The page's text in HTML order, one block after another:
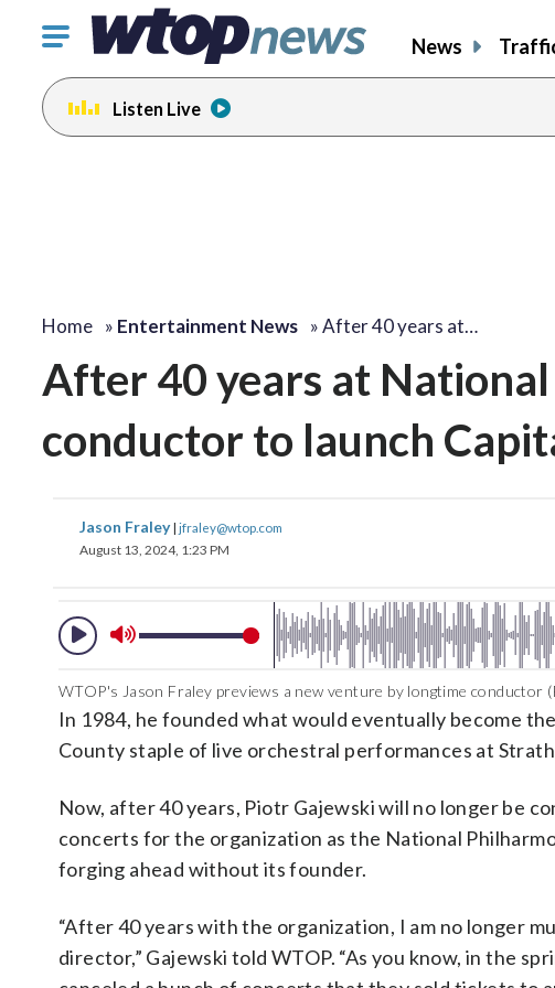
Click
toggle
navigation
menu.
News
Listen Live
Home » Entertainment News »After 40 years at…
After 40 years at
conductor to launch
Jason Fraley| jfraley@wtop.com
August 13, 2024, 1:23 PM
WTOP's Jason Fraley previews a new venture by longtime conductor
In 1984, he founded what would eventually become
County staple of live orchestral performances at
Now, after 40 years, Piotr Gajewski will no longer be
concerts for the organization as the National
forging ahead without its founder.
“After 40 years with the organization, I am no longer
director,” Gajewski told WTOP. “As you know, in the